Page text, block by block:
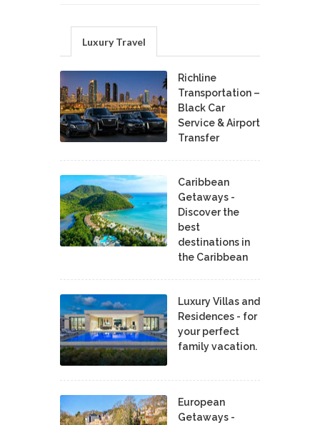
Luxury Travel
Richline
Transportation –
Black Car
Service & Airport
Transfer
Caribbean
Getaways -
Discover the
best
destinations in
the Caribbean
Luxury Villas and
Residences - for
your perfect
family vacation.
European
Getaways -